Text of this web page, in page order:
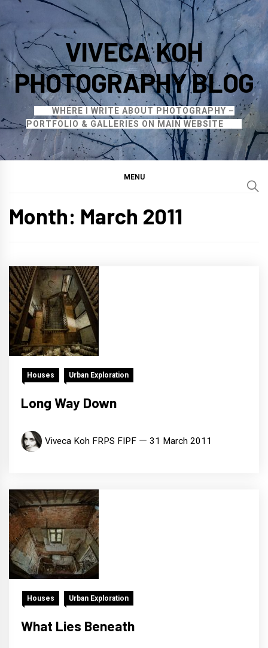
to
content
VIVECA KOH
PHOTOGRAPHY BLOG
WHERE I WRITE ABOUT PHOTOGRAPHY –
PORTFOLIO & GALLERIES ON MAIN WEBSITE
MENU
Month: March 2011
Houses Urban Exploration
Long Way Down
Viveca Koh FRPS FIPF 31 March 2011
Houses Urban Exploration
What Lies Beneath